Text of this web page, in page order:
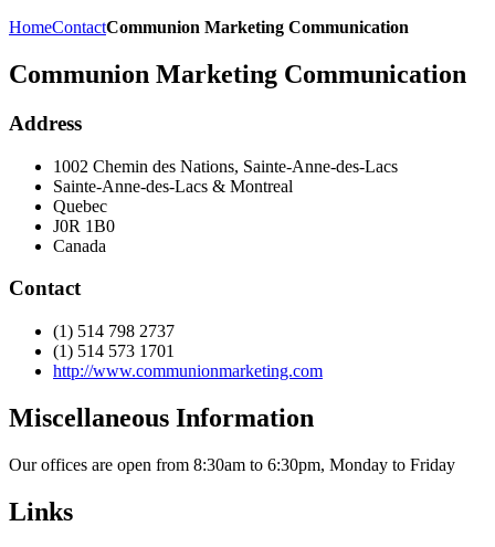
HomeContactCommunion Marketing Communication
Communion Marketing Communication
Address
1002 Chemin des Nations, Sainte-Anne-des-Lacs
Sainte-Anne-des-Lacs & Montreal
Quebec
J0R 1B0
Canada
Contact
(1) 514 798 2737
(1) 514 573 1701
http://www.communionmarketing.com
Miscellaneous Information
Our offices are open from 8:30am to 6:30pm, Monday to Friday
Links